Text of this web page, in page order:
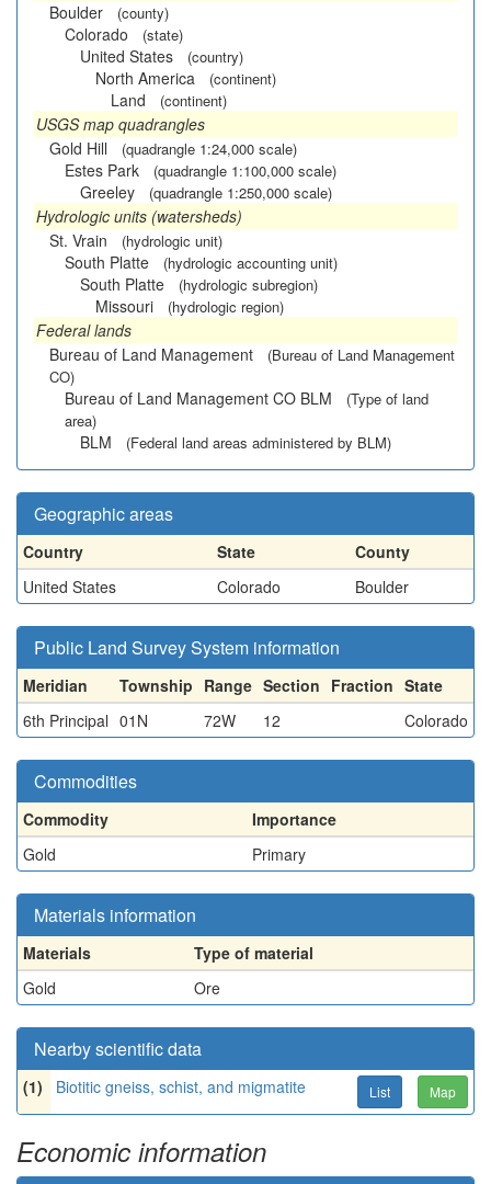
Boulder
(county)
Colorado (state)
United States (country)
North America (continent)
Land (continent)
USGS map quadrangles
Gold Hill
(quadrangle 1:24,000 scale)
Estes Park (quadrangle 1:100,000 scale)
Greeley (quadrangle 1:250,000 scale)
Hydrologic units (watersheds)
St. Vrain
(hydrologic unit)
South Platte (hydrologic accounting unit)
South Platte (hydrologic subregion)
Missouri (hydrologic region)
Federal lands
Bureau of Land Management
(Bureau of Land Management
CO)
Bureau of Land Management CO BLM
(Type of land
area)
BLM (Federal land areas administered by BLM)
Geographic areas
Country State
County
United States
Colorado Boulder
Public Land Survey System information
Meridian Township Range Section Fraction State
6th Principal 01N 72W 12 Colorado
Commodities
Commodity
Importance
Gold
Primary
Materials information
Materials
Type of material
Gold
Ore
Nearby scientific data
(1) Biotitic gneiss, schist, and migmatite List Map
Economic information